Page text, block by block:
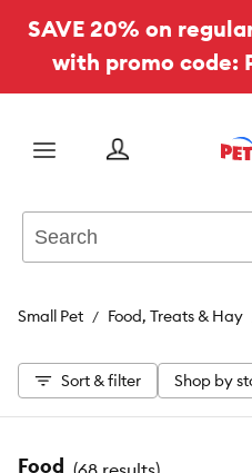
SAVE 20% on
with promo code:
Menu
Small Pet Food, Treats & Hay
Sort & filter Shop by
Food